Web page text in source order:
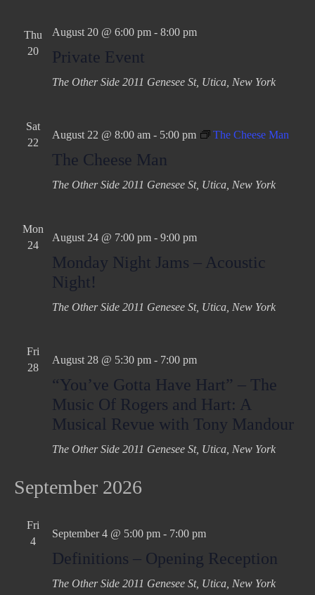
Thu
20
August 20 @ 6:00 pm- 8:00 pm
Private Event
The Other Side 2011 Genesee St, Utica, New York
Sat
22
August 22 @ 8:00 am- 5:00 pm The Cheese Man
The Cheese Man
The Other Side 2011 Genesee St, Utica, New York
Mon
24
August 24 @ 7:00 pm- 9:00 pm
Monday Night Jams – Acoustic
Night!
The Other Side 2011 Genesee St, Utica, New York
Fri
28
August 28 @ 5:30 pm- 7:00 pm
“You’ve Gotta Have Hart” – The
Music Of Rogers and Hart: A
Musical Revue with Tony Mandour
The Other Side 2011 Genesee St, Utica, New York
September 2026
Fri
4
September 4 @ 5:00 pm- 7:00 pm
Definitions – Opening Reception
The Other Side 2011 Genesee St, Utica, New York